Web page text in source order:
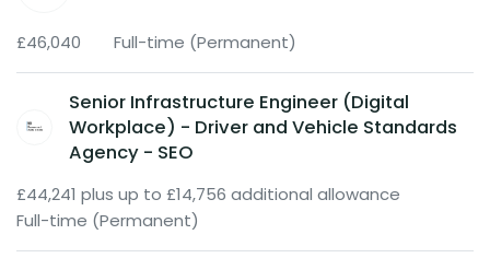
£46,040 Full-time (Permanent)
Senior Infrastructure Engineer (Digital
Workplace) - Driver and Vehicle Standards
Agency - SEO
£44,241 plus up to £14,756 additional allowance
Full-time (Permanent)